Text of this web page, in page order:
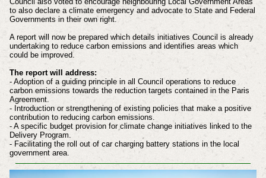
to also declare a climate emergency and advocate to State and Federal
Governments in their own right.
A report will now be prepared which details initiatives Council is already
undertaking to reduce carbon emissions and identifies areas which
could be improved.
The report will address:
- Adoption of a guiding principle in all Council operations to reduce
carbon emissions towards the reduction targets contained in the Paris
Agreement.
- Introduction or strengthening of existing policies that make a positive
contribution to reducing carbon emissions.
- A specific budget provision for climate change initiatives linked to the
Delivery Program.
- Facilitating the roll out of car charging battery stations in the local
government area.